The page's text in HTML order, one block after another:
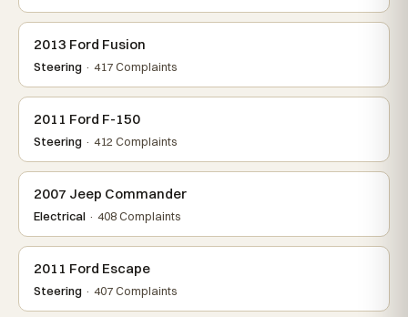
2013 Ford Fusion
Steering · 417 Complaints
2011 Ford F-150
Steering · 412 Complaints
2007 Jeep Commander
Electrical · 408 Complaints
2011 Ford Escape
Steering · 407 Complaints